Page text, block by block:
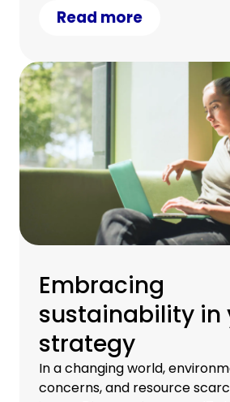
Read more
Embracing
sustainability in
strategy
In a changing world,
concerns, and resource